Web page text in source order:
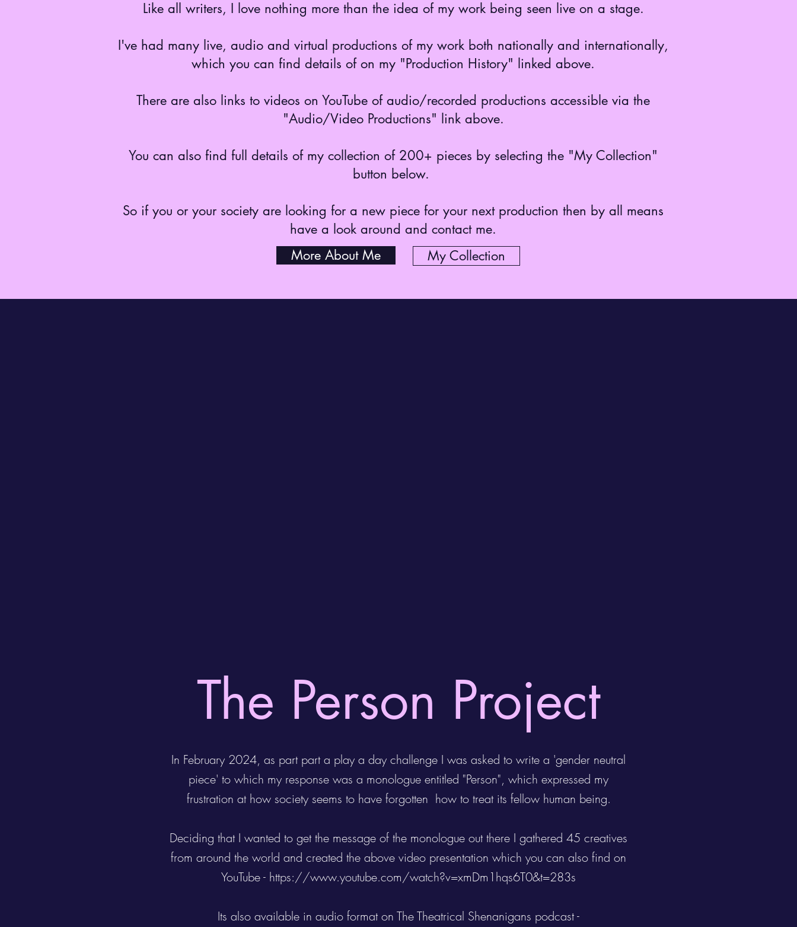
Like all writers, I love nothing more than the idea of my work being seen live on a stage.
I've had many live, audio and virtual productions of my work both nationally and internationally,
which you can find details of on my "Production History" linked above.
There are also links to videos on YouTube of audio/recorded productions accessible via the
"Audio/Video Productions" link above.
You can also find full details of my collection of 200+ pieces by selecting the "My Collection"
button below.
So if you or your society are looking for a new piece for your next production then by all means
have a look around and contact me.
More About Me
My Collection
The Person Project
In February 2024, as part part a play a day challenge I was asked to write a 'gender neutral
piece' to which my response was a monologue entitled "Person", which expressed my
frustration at how society seems to have forgotten how to treat its fellow human being.
Deciding that I wanted to get the message of the monologue out there I gathered 45 creatives
from around the world and created the above video presentation which you can also find on
YouTube - https://www.youtube.com/watch?v=xmDm1hqs6T0&t=283s
Its also available in audio format on The Theatrical Shenanigans podcast -